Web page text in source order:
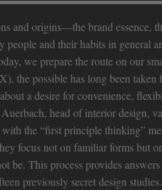
and origins—the brand essence,
and their habits in general
we prepare the route on our
the possible has long been
a desire for convenience,
head of interior design,
the “first principle thinking”
focus not on familiar forms but
This process provides
previously secret design